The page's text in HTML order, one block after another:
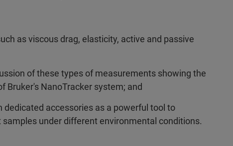
as viscous drag, elasticity, active and passive
of these types of measurements showing the
Bruker's NanoTracker system; and
accessories as a powerful tool to
under different environmental conditions.